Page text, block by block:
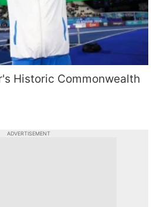
Historic Commonwealth
ADVERTISEMENT